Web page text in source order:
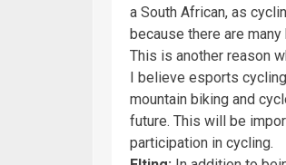
a South African, as
because there are
This is another reason
I believe esports
mountain biking and
future. This will be
participation in cycling.